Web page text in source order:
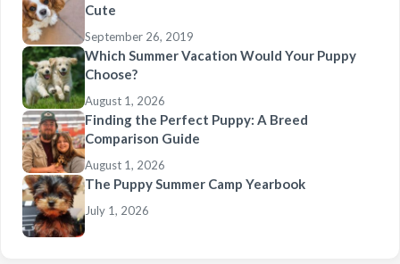
Cute
September 26, 2019
Which Summer Vacation Would Your Puppy
Choose?
August 1, 2026
Finding the Perfect Puppy: A Breed
Comparison Guide
August 1, 2026
The Puppy Summer Camp Yearbook
July 1, 2026